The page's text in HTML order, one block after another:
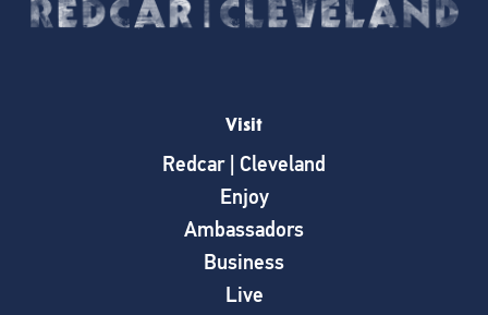
Visit
Redcar | Cleveland
Enjoy
Ambassadors
Business
Live